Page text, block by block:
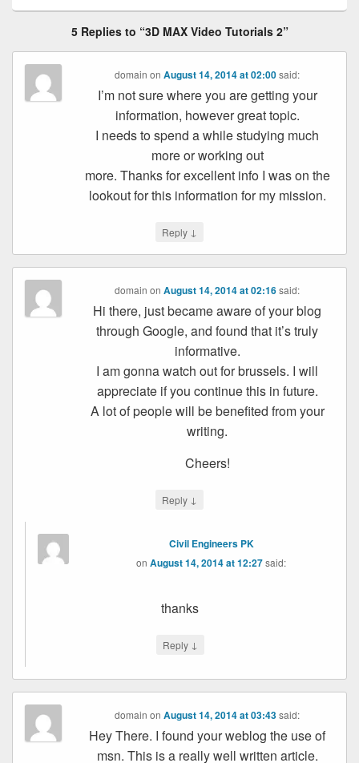
5 Replies to “3D MAX Video Tutorials 2”
domain onAugust 14, 2014 at 02:00said:
I’m not sure where you are getting your
information, however great topic.
I needs to spend a while studying much
more or working out
more. Thanks for excellent info I was on the
lookout for this information for my mission.
Reply ↓
domain onAugust 14, 2014 at 02:16said:
Hi there, just became aware of your blog
through Google, and found that it’s truly
informative.
I am gonna watch out for brussels. I will
appreciate if you continue this in future.
A lot of people will be benefited from your
writing.
Cheers!
Reply ↓
Civil Engineers PK
onAugust 14, 2014 at 12:27said:
thanks
Reply ↓
domain onAugust 14, 2014 at 03:43said:
Hey There. I found your weblog the use of
msn. This is a really well written article.